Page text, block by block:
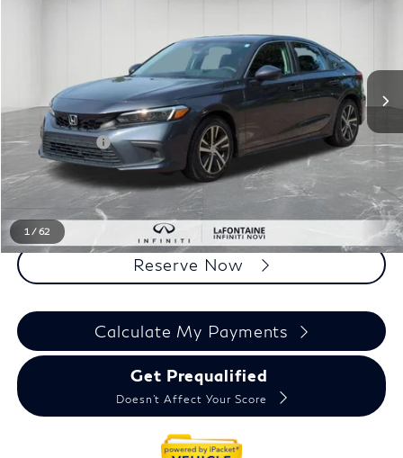
1 /62
6NI198P
Less
Sale Price
$23,395
Doc + CVR Fee
+$314
Everyone Price $23,709
Click To Call
Reserve Now
Calculate My Payments
Get Prequalified
Doesn't Affect Your Score